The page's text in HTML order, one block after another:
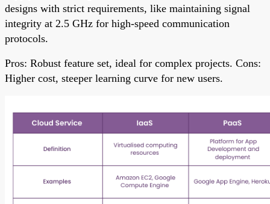
designs with strict requirements, like maintaining signal
integrity at 2.5 GHz for high-speed communication
protocols.
Pros: Robust feature set, ideal for complex projects. Cons:
Higher cost, steeper learning curve for new users.